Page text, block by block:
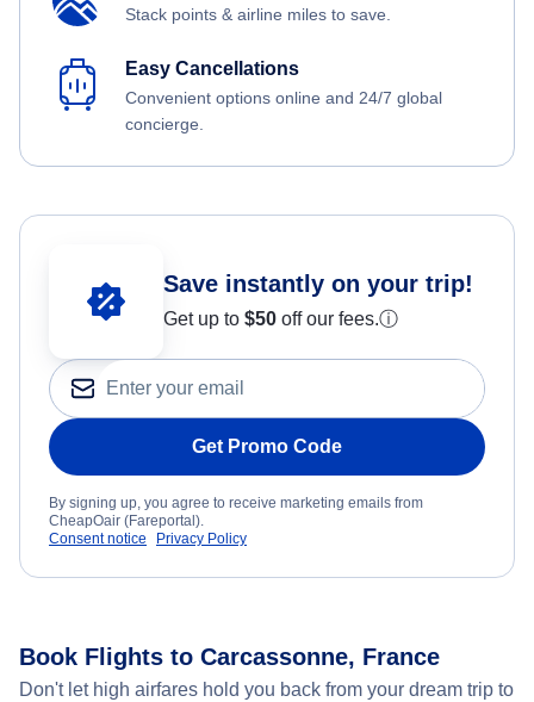
Stack points & airline miles to save.
Easy Cancellations
Convenient options online and 24/7 global
concierge.
Save instantly on your trip!
Get up to $50 off our fees.ⓘ
Get Promo Code
By signing up, you agree to receive marketing emails from
CheapOair (Fareportal).
Consent notice
Privacy Policy
Book Flights to Carcassonne, France
Don't let high airfares hold you back from your dream trip to